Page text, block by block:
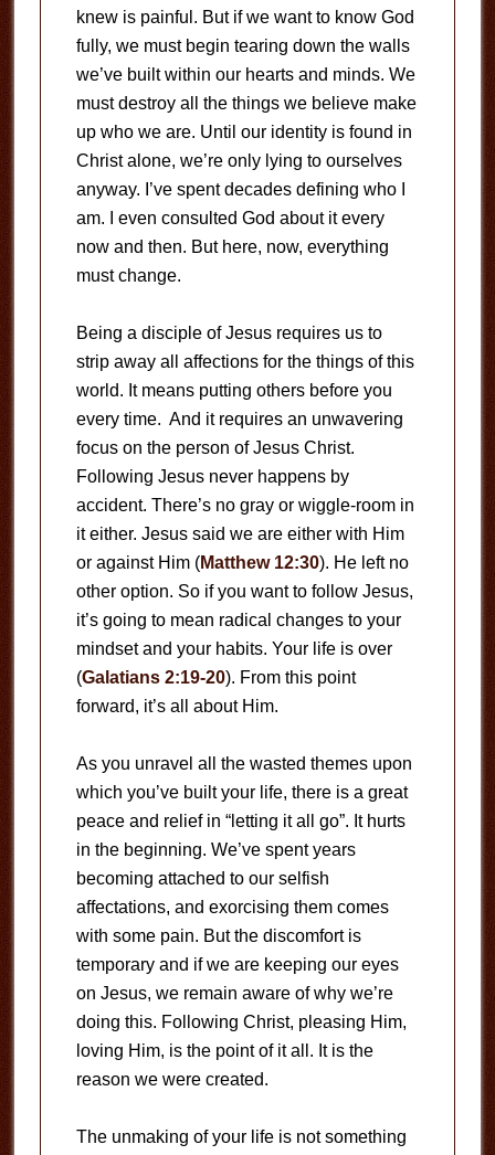
knew is painful. But if we want to know God
fully, we must begin tearing down the walls
we’ve built within our hearts and minds. We
must destroy all the things we believe make
up who we are. Until our identity is found in
Christ alone, we’re only lying to ourselves
anyway. I’ve spent decades defining who I
am. I even consulted God about it every
now and then. But here, now, everything
must change.
Being a disciple of Jesus requires us to
strip away all affections for the things of this
world. It means putting others before you
every time. And it requires an unwavering
focus on the person of Jesus Christ.
Following Jesus never happens by
accident. There’s no gray or wiggle-room in
it either. Jesus said we are either with Him
or against Him (Matthew 12:30). He left no
other option. So if you want to follow Jesus,
it’s going to mean radical changes to your
mindset and your habits. Your life is over
(Galatians 2:19-20). From this point
forward, it’s all about Him.
As you unravel all the wasted themes upon
which you’ve built your life, there is a great
peace and relief in “letting it all go”. It hurts
in the beginning. We’ve spent years
becoming attached to our selfish
affectations, and exorcising them comes
with some pain. But the discomfort is
temporary and if we are keeping our eyes
on Jesus, we remain aware of why we’re
doing this. Following Christ, pleasing Him,
loving Him, is the point of it all. It is the
reason we were created.
The unmaking of your life is not something